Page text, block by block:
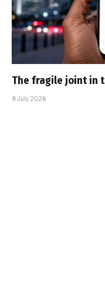
The fragile joint in
9 July 2026